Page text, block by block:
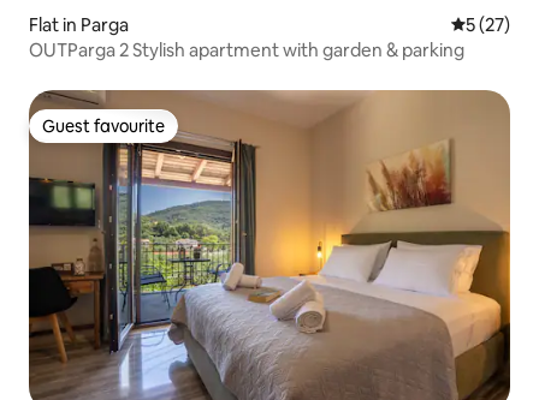
Flat in Parga 5 out of 5
5 (27)
OUTParga 2 Stylish apartment with garden & parking
Guest favourite
Guest favourite